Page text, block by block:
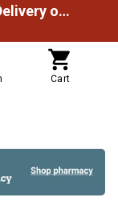
Spend $49.99 to unlock Free Delivery on most orders
Cart